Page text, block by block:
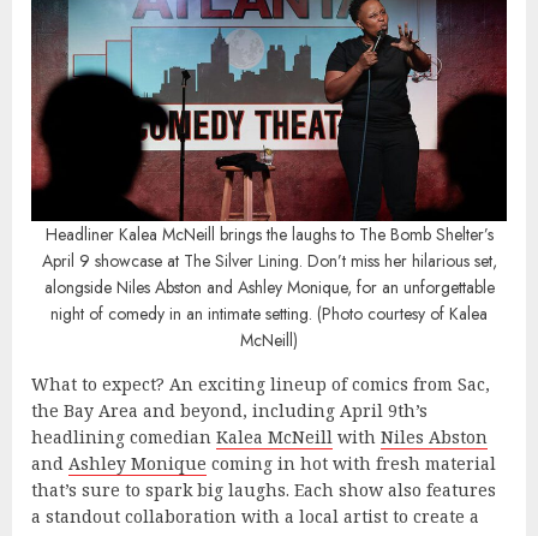
Headliner Kalea McNeill brings the laughs to The Bomb Shelter’s
April 9 showcase at The Silver Lining. Don’t miss her hilarious set,
alongside Niles Abston and Ashley Monique, for an unforgettable
night of comedy in an intimate setting. (Photo courtesy of Kalea
McNeill)
What to expect? An exciting lineup of comics from Sac,
the Bay Area and beyond, including April 9th’s
headlining comedian Kalea McNeill with Niles Abston
and Ashley Monique coming in hot with fresh material
that’s sure to spark big laughs. Each show also features
a standout collaboration with a local artist to create a